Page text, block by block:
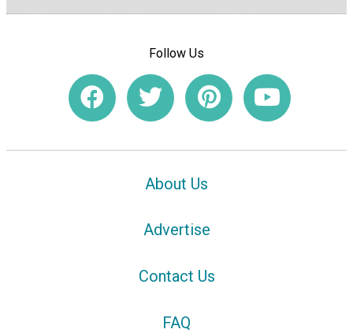
Follow Us
About Us
Advertise
Contact Us
FAQ